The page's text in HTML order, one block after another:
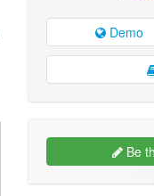
Demo
Be